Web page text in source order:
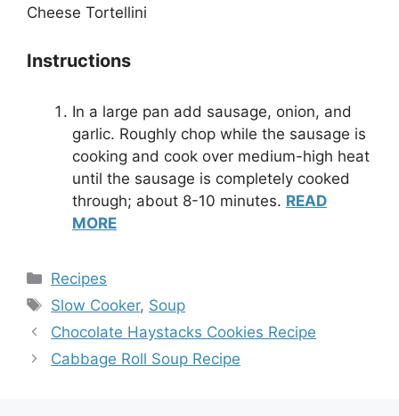
Cheese Tortellini
Instructions
In a large pan add sausage, onion, and
garlic. Roughly chop while the sausage is
cooking and cook over medium-high heat
until the sausage is completely cooked
through; about 8-10 minutes. READ
MORE
Categories
Recipes
Tags
Slow Cooker, Soup
Chocolate Haystacks Cookies Recipe
Cabbage Roll Soup Recipe